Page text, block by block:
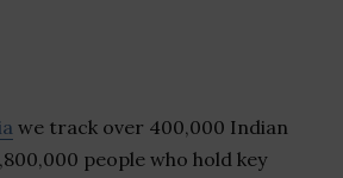
we track over 400,000 Indian
people who hold key